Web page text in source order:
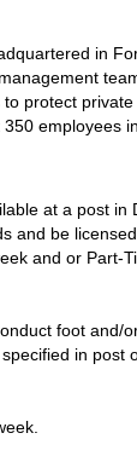
in
protect
employees in
at a post
and be
and or Part-
foot
in post